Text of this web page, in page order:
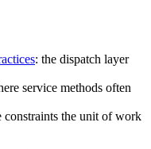
: the dispatch layer
service methods often
constraints the unit of work